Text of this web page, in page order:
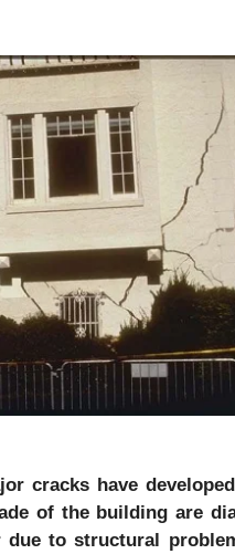
cracks have
of the building are
to structural